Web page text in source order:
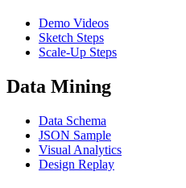
Demo Videos
Sketch Steps
Scale-Up Steps
Data Mining
Data Schema
JSON Sample
Visual Analytics
Design Replay